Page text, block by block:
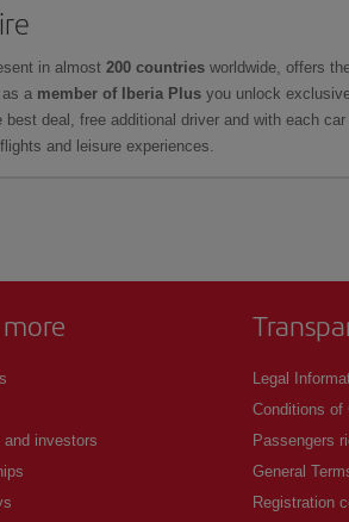
in almost 200 countries worldwide, offers
a member of Iberia Plus you unlock
best deal, free additional driver and with each car
and leisure experiences.
and investors
Legal
Conditions of
Passengers
General
Registration